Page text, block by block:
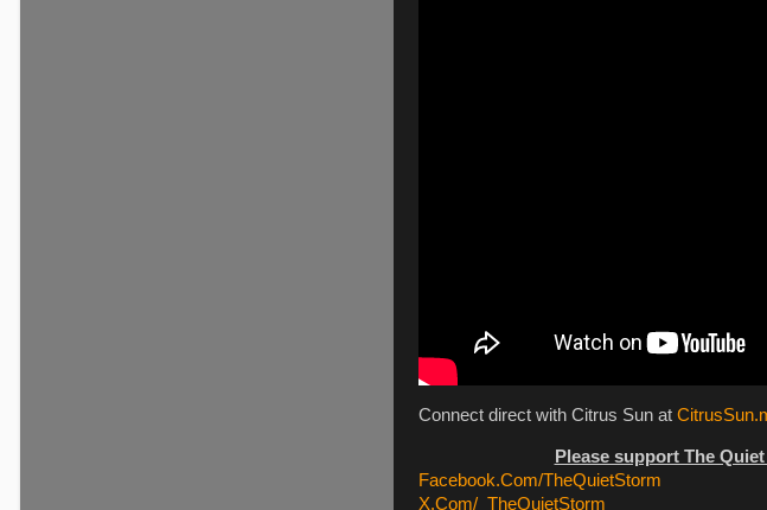
Connect direct with Citrus Sun at
Please support The
Facebook.Com/TheQuietStorm
X.Com/_TheQuietStorm